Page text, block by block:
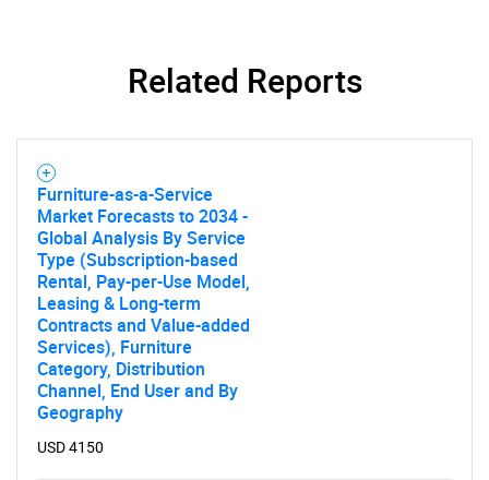
Related Reports
Furniture-as-a-Service
Market Forecasts to 2034 -
Global Analysis By Service
Type (Subscription-based
Rental, Pay-per-Use Model,
Leasing & Long-term
Contracts and Value-added
Services), Furniture
Category, Distribution
Channel, End User and By
Geography
USD 4150